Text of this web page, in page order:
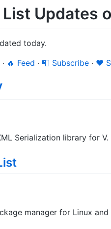
Updates
today.
· 🔥 Feed · 📮 Subscribe · ❤️
Serialization library for V.
manager for Linux